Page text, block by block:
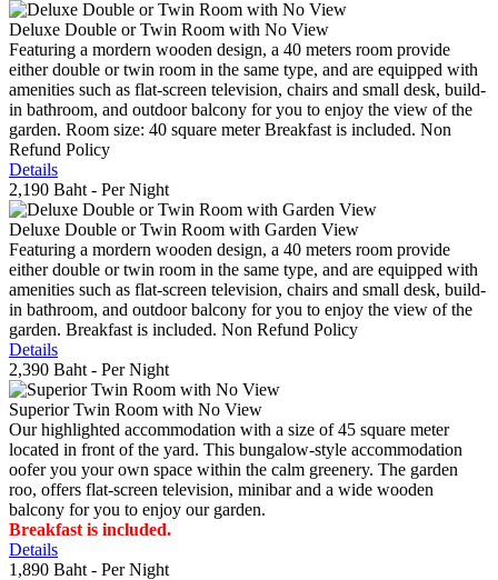
Deluxe Double or Twin Room with No View
Featuring a mordern wooden design, a 40 meters room provide
either double or twin room in the same type, and are equipped with
amenities such as flat-screen television, chairs and small desk, build-
in bathroom, and outdoor balcony for you to enjoy the view of the
garden. Room size: 40 square meter Breakfast is included. Non
Refund Policy
Details
2,190 Baht - Per Night
Deluxe Double or Twin Room with Garden View
Featuring a mordern wooden design, a 40 meters room provide
either double or twin room in the same type, and are equipped with
amenities such as flat-screen television, chairs and small desk, build-
in bathroom, and outdoor balcony for you to enjoy the view of the
garden. Breakfast is included. Non Refund Policy
Details
2,390 Baht - Per Night
Superior Twin Room with No View
Our highlighted accommodation with a size of 45 square meter
located in front of the yard. This bungalow-style accommodation
oofer you your own space within the calm greenery. The garden
roo, offers flat-screen television, minibar and a wide wooden
balcony for you to enjoy our garden.
Breakfast is included.
Details
1,890 Baht - Per Night